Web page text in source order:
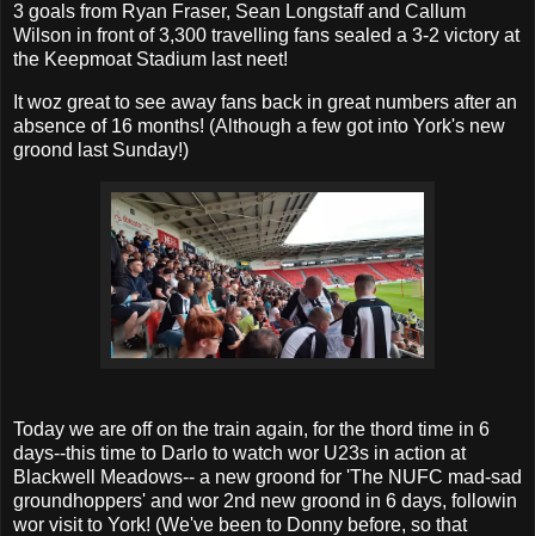
3 goals from Ryan Fraser, Sean Longstaff and Callum
Wilson in front of 3,300 travelling fans sealed a 3-2 victory at
the Keepmoat Stadium last neet!
It woz great to see away fans back in great numbers after an
absence of 16 months! (Although a few got into York's new
groond last Sunday!)
Today we are off on the train again, for the thord time in 6
days--this time to Darlo to watch wor U23s in action at
Blackwell Meadows-- a new groond for 'The NUFC mad-sad
groundhoppers' and wor 2nd new groond in 6 days, followin
wor visit to York! (We've been to Donny before, so that